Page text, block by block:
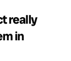
really
in